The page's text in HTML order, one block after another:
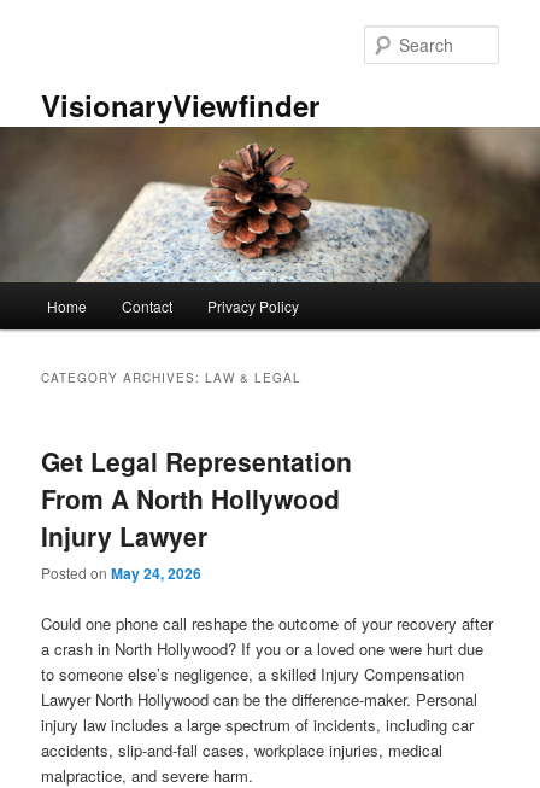
VisionaryViewfinder
Home Contact Privacy Policy
CATEGORY ARCHIVES:LAW & LEGAL
Get Legal Representation
From A North Hollywood
Injury Lawyer
Posted onMay 24, 2026
Could one phone call reshape the outcome of your recovery after
a crash in North Hollywood? If you or a loved one were hurt due
to someone else’s negligence, a skilled Injury Compensation
Lawyer North Hollywood can be the difference-maker. Personal
injury law includes a large spectrum of incidents, including car
accidents, slip-and-fall cases, workplace injuries, medical
malpractice, and severe harm.